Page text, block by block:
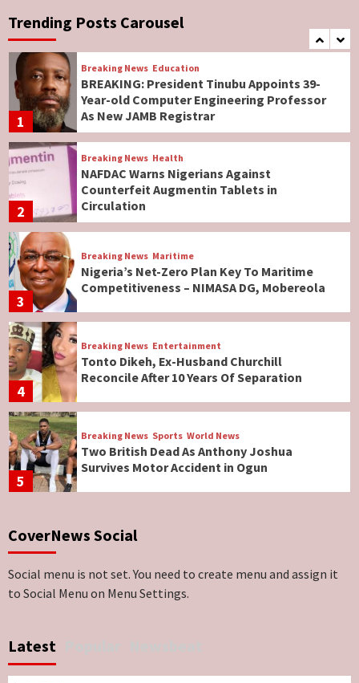
Trending Posts Carousel
7
Governor Hyacinth Alia
1
Breaking News Education
BREAKING: President Tinubu Appoints 39-
Year-old Computer Engineering Professor
As New JAMB Registrar
2
Breaking News Health
NAFDAC Warns Nigerians Against
Counterfeit Augmentin Tablets in
Circulation
3
Breaking News Maritime
Nigeria’s Net-Zero Plan Key To Maritime
Competitiveness – NIMASA DG, Mobereola
4
Breaking News Entertainment
Tonto Dikeh, Ex-Husband Churchill
Reconcile After 10 Years Of Separation
5
Breaking News Sports World News
Two British Dead As Anthony Joshua
Survives Motor Accident in Ogun
6
Genocide: Christianity Risks Elimination in
7
CoverNews Social
Social menu is not set. You need to create menu and assign it
to Social Menu on Menu Settings.
Latest